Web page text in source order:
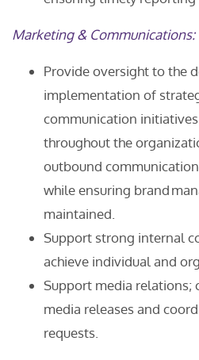
Marketing & Communications:
Provide oversight to the
implementation of
communication
throughout the
outbound
while ensuring brand
maintained.
Support strong internal
achieve individual and
Support media relations;
media releases and
requests.